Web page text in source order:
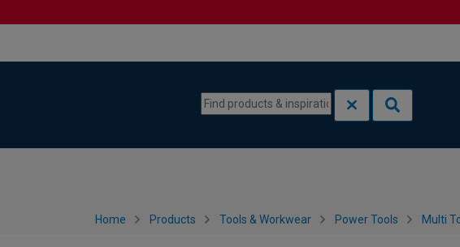
Home Products Tools & Workwear Power Tools Multi